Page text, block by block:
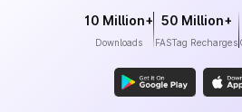
10 Million+
Downloads
50 Million+
FASTag Recharges